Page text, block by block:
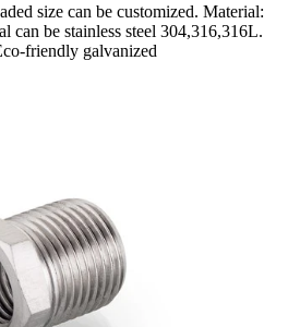
size can be customized. Material:
can be stainless steel 304,316,316L.
friendly galvanized